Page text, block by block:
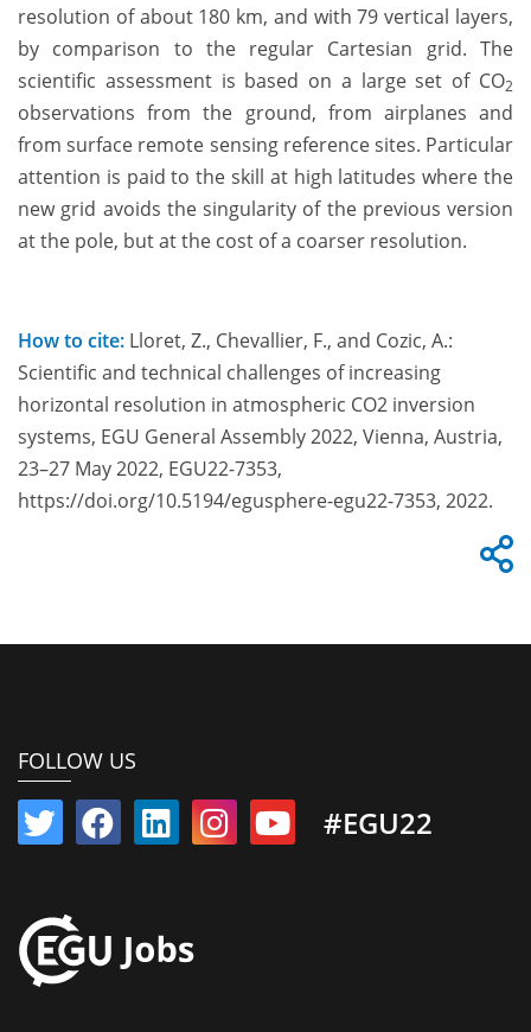
resolution of about 180 km, and with 79 vertical layers,
by comparison to the regular Cartesian grid. The
scientific assessment is based on a large set of CO2
observations from the ground, from airplanes and
from surface remote sensing reference sites. Particular
attention is paid to the skill at high latitudes where the
new grid avoids the singularity of the previous version
at the pole, but at the cost of a coarser resolution.
How to cite: Lloret, Z., Chevallier, F., and Cozic, A.:
Scientific and technical challenges of increasing
horizontal resolution in atmospheric CO2 inversion
systems, EGU General Assembly 2022, Vienna, Austria,
23–27 May 2022, EGU22-7353,
https://doi.org/10.5194/egusphere-egu22-7353, 2022.
FOLLOW US
#EGU22